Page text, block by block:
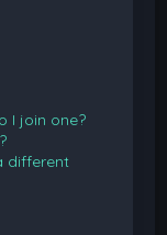
I join one?
different